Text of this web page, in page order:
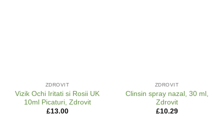
ZDROVIT
Vizik Ochi Iritati si Rosii UK
10ml Picaturi, Zdrovit
£13.00
ZDROVIT
Clinsin spray nazal, 30 ml,
Zdrovit
£10.29